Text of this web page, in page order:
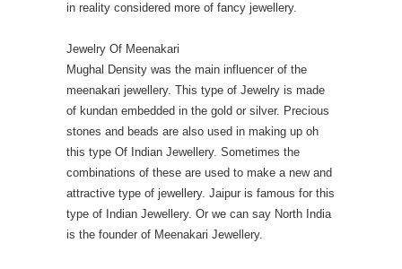
in reality considered more of fancy jewellery.
Jewelry Of Meenakari
Mughal Density was the main influencer of the
meenakari jewellery. This type of Jewelry is made
of kundan embedded in the gold or silver. Precious
stones and beads are also used in making up oh
this type Of Indian Jewellery. Sometimes the
combinations of these are used to make a new and
attractive type of jewellery. Jaipur is famous for this
type of Indian Jewellery. Or we can say North India
is the founder of Meenakari Jewellery.